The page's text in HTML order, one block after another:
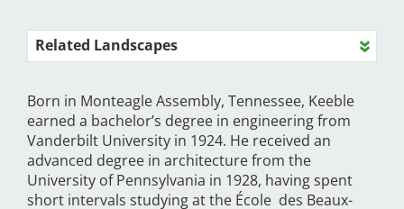
Related Landscapes
Born in Monteagle Assembly, Tennessee, Keeble
earned a bachelor’s degree in engineering from
Vanderbilt University in 1924. He received an
advanced degree in architecture from the
University of Pennsylvania in 1928, having spent
short intervals studying at the École des Beaux-